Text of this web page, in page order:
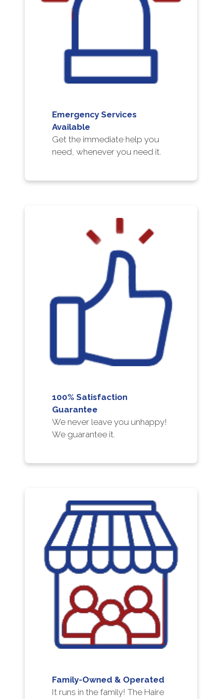
Emergency Services
Available
Get the immediate help you
need, whenever you need it.
100% Satisfaction
Guarantee
We never leave you unhappy!
We guarantee it.
Family-Owned & Operated
It runs in the family! The Haire